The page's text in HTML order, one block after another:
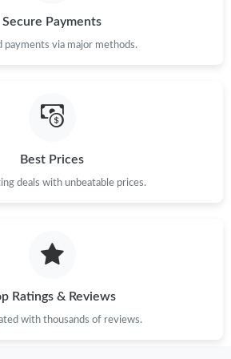
on May 16, 2026 at 10:51 PM.
Kong on Jun 20, 2026 at 5:18 PM.
Secure Payments
payments via major methods.
Best Prices
deals with unbeatable prices.
Ratings & Reviews
with thousands of reviews.